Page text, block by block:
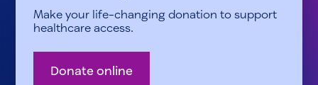
Make your life-changing donation to support
healthcare access.
Donate online